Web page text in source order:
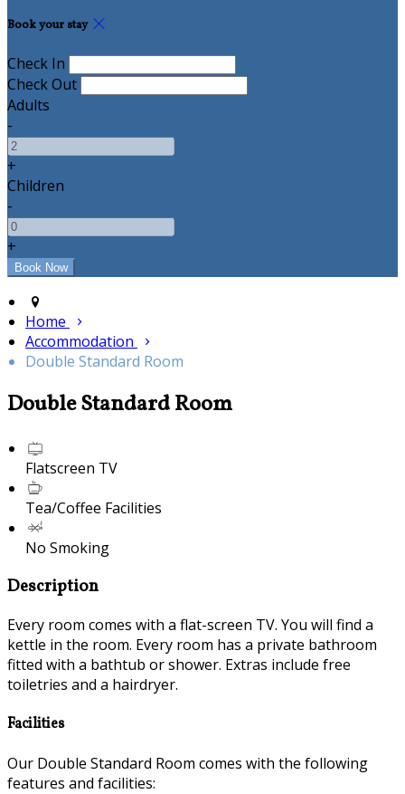
Book your stay
Check In
Check Out
Adults
-
+
Children
-
+
Home
Accommodation
Double Standard Room
Double Standard Room
Flatscreen TV
Tea/Coffee Facilities
No Smoking
Description
Every room comes with a flat-screen TV. You will find a
kettle in the room. Every room has a private bathroom
fitted with a bathtub or shower. Extras include free
toiletries and a hairdryer.
Facilities
Our Double Standard Room comes with the following
features and facilities: